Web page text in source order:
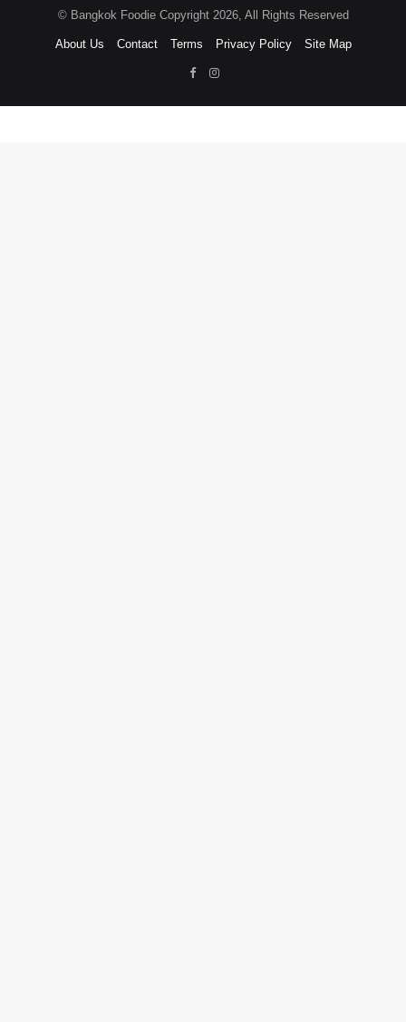
© Bangkok Foodie Copyright 2026, All Rights Reserved
About Us Contact Terms Privacy Policy Site Map
FacebookInstagram